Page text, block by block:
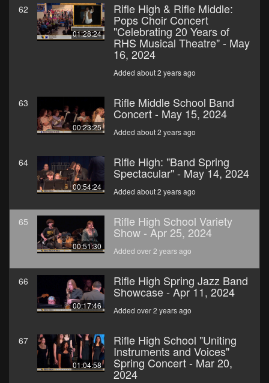
62
01:28:24
Rifle High & Rifle Middle:
Pops Choir Concert
"Celebrating 20 Years of
RHS Musical Theatre" - May
16, 2024
Added about 2 years ago
63
00:23:25
Rifle Middle School Band
Concert - May 15, 2024
Added about 2 years ago
64
00:54:24
Rifle High: "Band Spring
Spectacular" - May 14, 2024
Added about 2 years ago
65
00:51:30
Rifle High School Variety
Show - Apr 25, 2024
Added over 2 years ago
66
00:17:46
Rifle High Spring Jazz Band
Showcase - Apr 11, 2024
Added over 2 years ago
67
01:04:58
Rifle High School "Uniting
Instruments and Voices"
Spring Concert - Mar 20,
2024